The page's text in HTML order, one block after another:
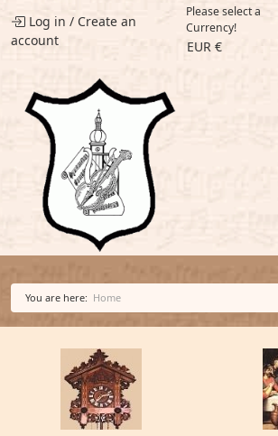
Log in / Create an
account
Please select a
Currency!
EUR €
You are here: Home